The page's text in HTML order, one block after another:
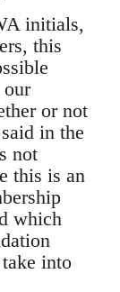
initials,
this
our
or not
in the
not
this is an
which
into